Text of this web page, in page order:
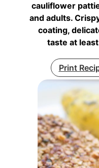
cauliflower
and adults.
coating,
taste at
Print